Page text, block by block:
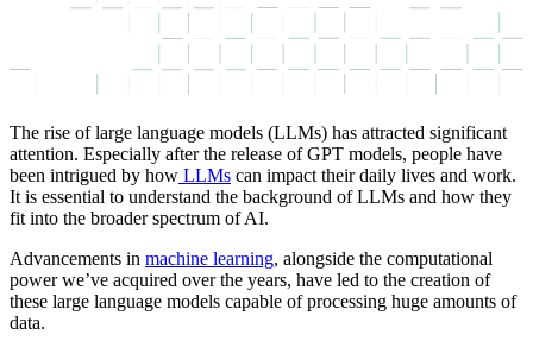
The rise of large language models (LLMs) has attracted significant
attention. Especially after the release of GPT models, people have
been intrigued by how LLMs can impact their daily lives and work.
It is essential to understand the background of LLMs and how they
fit into the broader spectrum of AI.
Advancements in machine learning, alongside the computational
power we’ve acquired over the years, have led to the creation of
these large language models capable of processing huge amounts of
data.